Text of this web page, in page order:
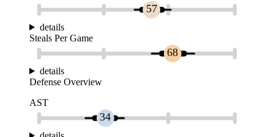
57
details
Steals Per Game
68
details
Defense Overview
AST
34